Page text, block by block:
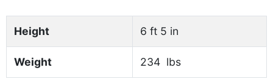
Height 6 ft 5 in
Weight 234 lbs